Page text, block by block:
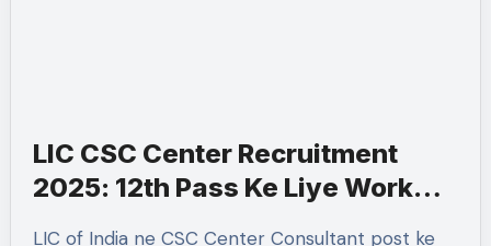
LIC CSC Center Recruitment
2025: 12th Pass Ke Liye Work
LIC of India ne CSC Center Consultant post ke